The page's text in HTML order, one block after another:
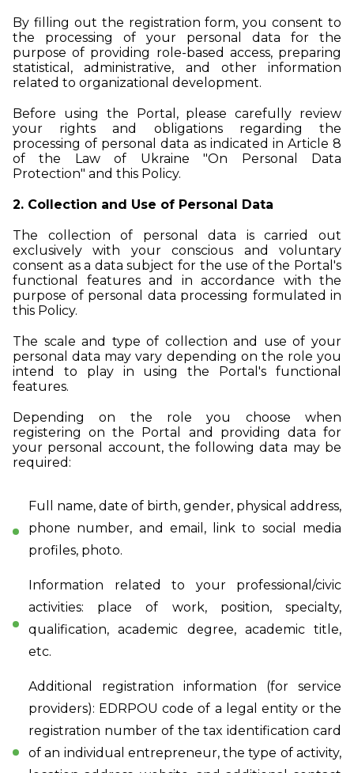
By filling out the registration form, you consent to
the processing of your personal data for the
purpose of providing role-based access, preparing
statistical, administrative, and other information
related to organizational development.
Before using the Portal, please carefully review
your rights and obligations regarding the
processing of personal data as indicated in Article 8
of the Law of Ukraine "On Personal Data
Protection" and this Policy.
2. Collection and Use of Personal Data
The collection of personal data is carried out
exclusively with your conscious and voluntary
consent as a data subject for the use of the Portal's
functional features and in accordance with the
purpose of personal data processing formulated in
this Policy.
The scale and type of collection and use of your
personal data may vary depending on the role you
intend to play in using the Portal's functional
features.
Depending on the role you choose when
registering on the Portal and providing data for
your personal account, the following data may be
required:
Full name, date of birth, gender, physical address,
phone number, and email, link to social media
profiles, photo.
Information related to your professional/civic
activities: place of work, position, specialty,
qualification, academic degree, academic title,
etc.
Additional registration information (for service
providers): EDRPOU code of a legal entity or the
registration number of the tax identification card
of an individual entrepreneur, the type of activity,